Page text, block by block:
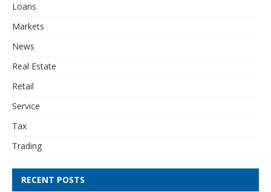
Loans
Markets
News
Real Estate
Retail
Service
Tax
Trading
RECENT POSTS